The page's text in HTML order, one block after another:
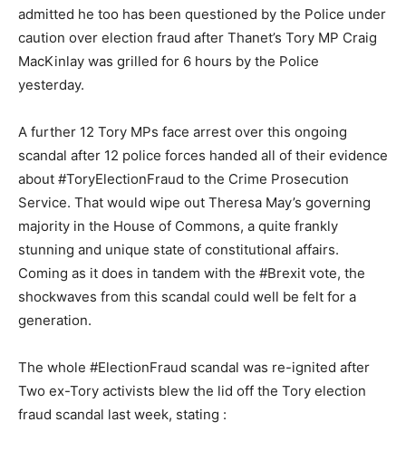
admitted he too has been questioned by the Police under
caution over election fraud after Thanet’s Tory MP Craig
MacKinlay was grilled for 6 hours by the Police
yesterday.
A further 12 Tory MPs face arrest over this ongoing
scandal after 12 police forces handed all of their evidence
about #ToryElectionFraud to the Crime Prosecution
Service. That would wipe out Theresa May’s governing
majority in the House of Commons, a quite frankly
stunning and unique state of constitutional affairs.
Coming as it does in tandem with the #Brexit vote, the
shockwaves from this scandal could well be felt for a
generation.
The whole #ElectionFraud scandal was re-ignited after
Two ex-Tory activists blew the lid off the Tory election
fraud scandal last week, stating :